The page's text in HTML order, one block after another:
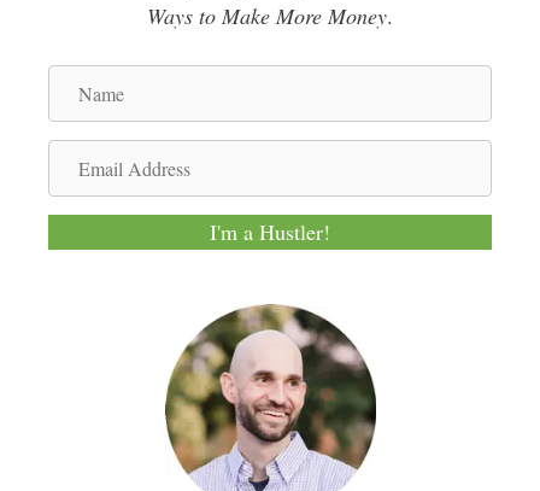
Ways to Make More Money.
a
m
m
a
i
I'm a Hustler!